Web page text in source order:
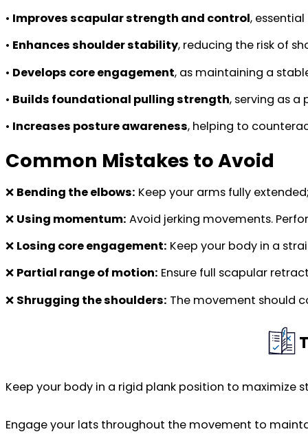
• Improves scapular strength and control,
• Enhances shoulder stability, reducing the risk of
• Develops core engagement, as maintaining a
• Builds foundational pulling strength, serving as
• Increases posture awareness, helping to
Common Mistakes to Avoid
❌ Bending the elbows: Keep your arms fully
❌ Using momentum: Avoid jerking movements.
❌ Losing core engagement: Keep your body in a
❌ Partial range of motion: Ensure full scapular
❌ Shrugging the shoulders: The movement should
Keep your body in a rigid plank position to maximize
Engage your lats throughout the movement to